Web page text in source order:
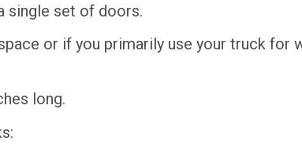
single set of doors.
or if you primarily use your truck for
long.